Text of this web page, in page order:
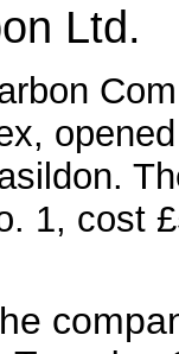
Ltd.
1, cost